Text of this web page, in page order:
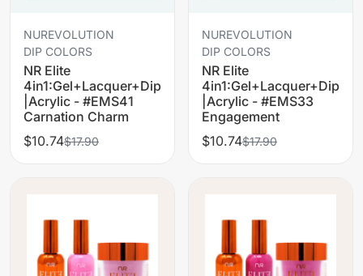
NUREVOLUTION
DIP COLORS
NR Elite
4in1:Gel+Lacquer+Dip
|Acrylic - #EMS41
Carnation Charm
$10.74$17.90
NUREVOLUTION
DIP COLORS
NR Elite
4in1:Gel+Lacquer+Dip
|Acrylic - #EMS33
Engagement
$10.74$17.90